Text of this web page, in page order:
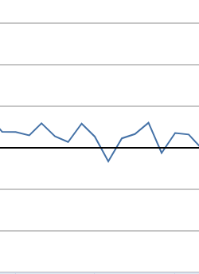
02-01 1:00:00 to 2026-06-01
and yAxisRight.